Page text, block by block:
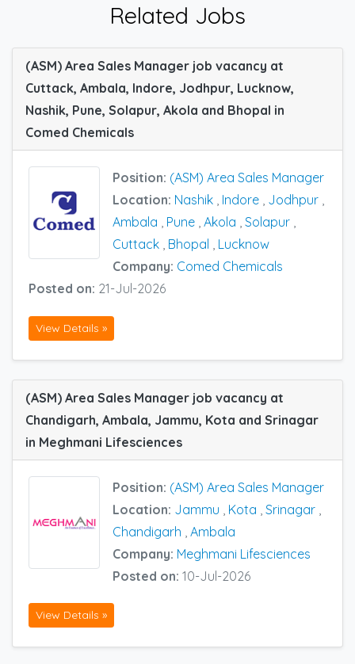
Related Jobs
(ASM) Area Sales Manager job vacancy at
Cuttack, Ambala, Indore, Jodhpur, Lucknow,
Nashik, Pune, Solapur, Akola and Bhopal in
Comed Chemicals
Position: (ASM) Area Sales Manager
Location: Nashik , Indore , Jodhpur ,
Ambala , Pune , Akola , Solapur ,
Cuttack , Bhopal , Lucknow
Company: Comed Chemicals
Posted on: 21-Jul-2026
View Details »
(ASM) Area Sales Manager job vacancy at
Chandigarh, Ambala, Jammu, Kota and Srinagar
in Meghmani Lifesciences
Position: (ASM) Area Sales Manager
Location: Jammu Kota Srinagar
Chandigarh Ambala
Company: Meghmani Lifesciences
Posted on: 10-Jul-2026
View Details »